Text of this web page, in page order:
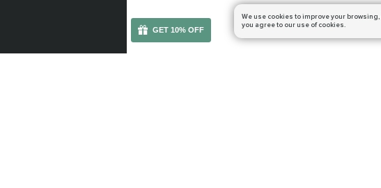
GET 10% OFF
We use cookies to improve your browsing,
you agree to our use of cookies.